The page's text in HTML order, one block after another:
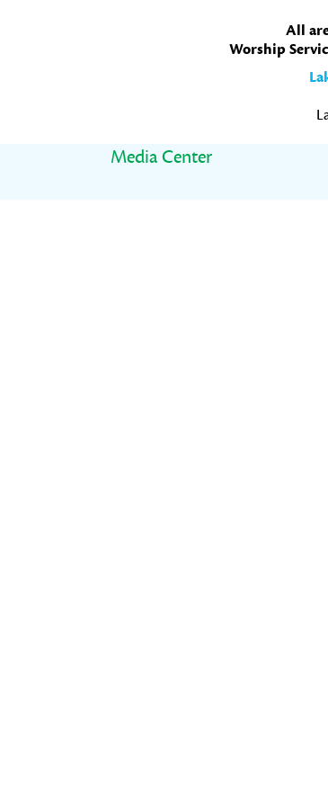
All
Worship
Media Center